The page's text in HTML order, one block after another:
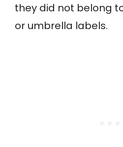
they did not belong
or umbrella labels.